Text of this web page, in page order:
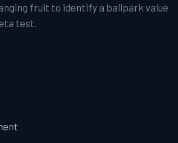
fruit to identify a ballpark value
test.